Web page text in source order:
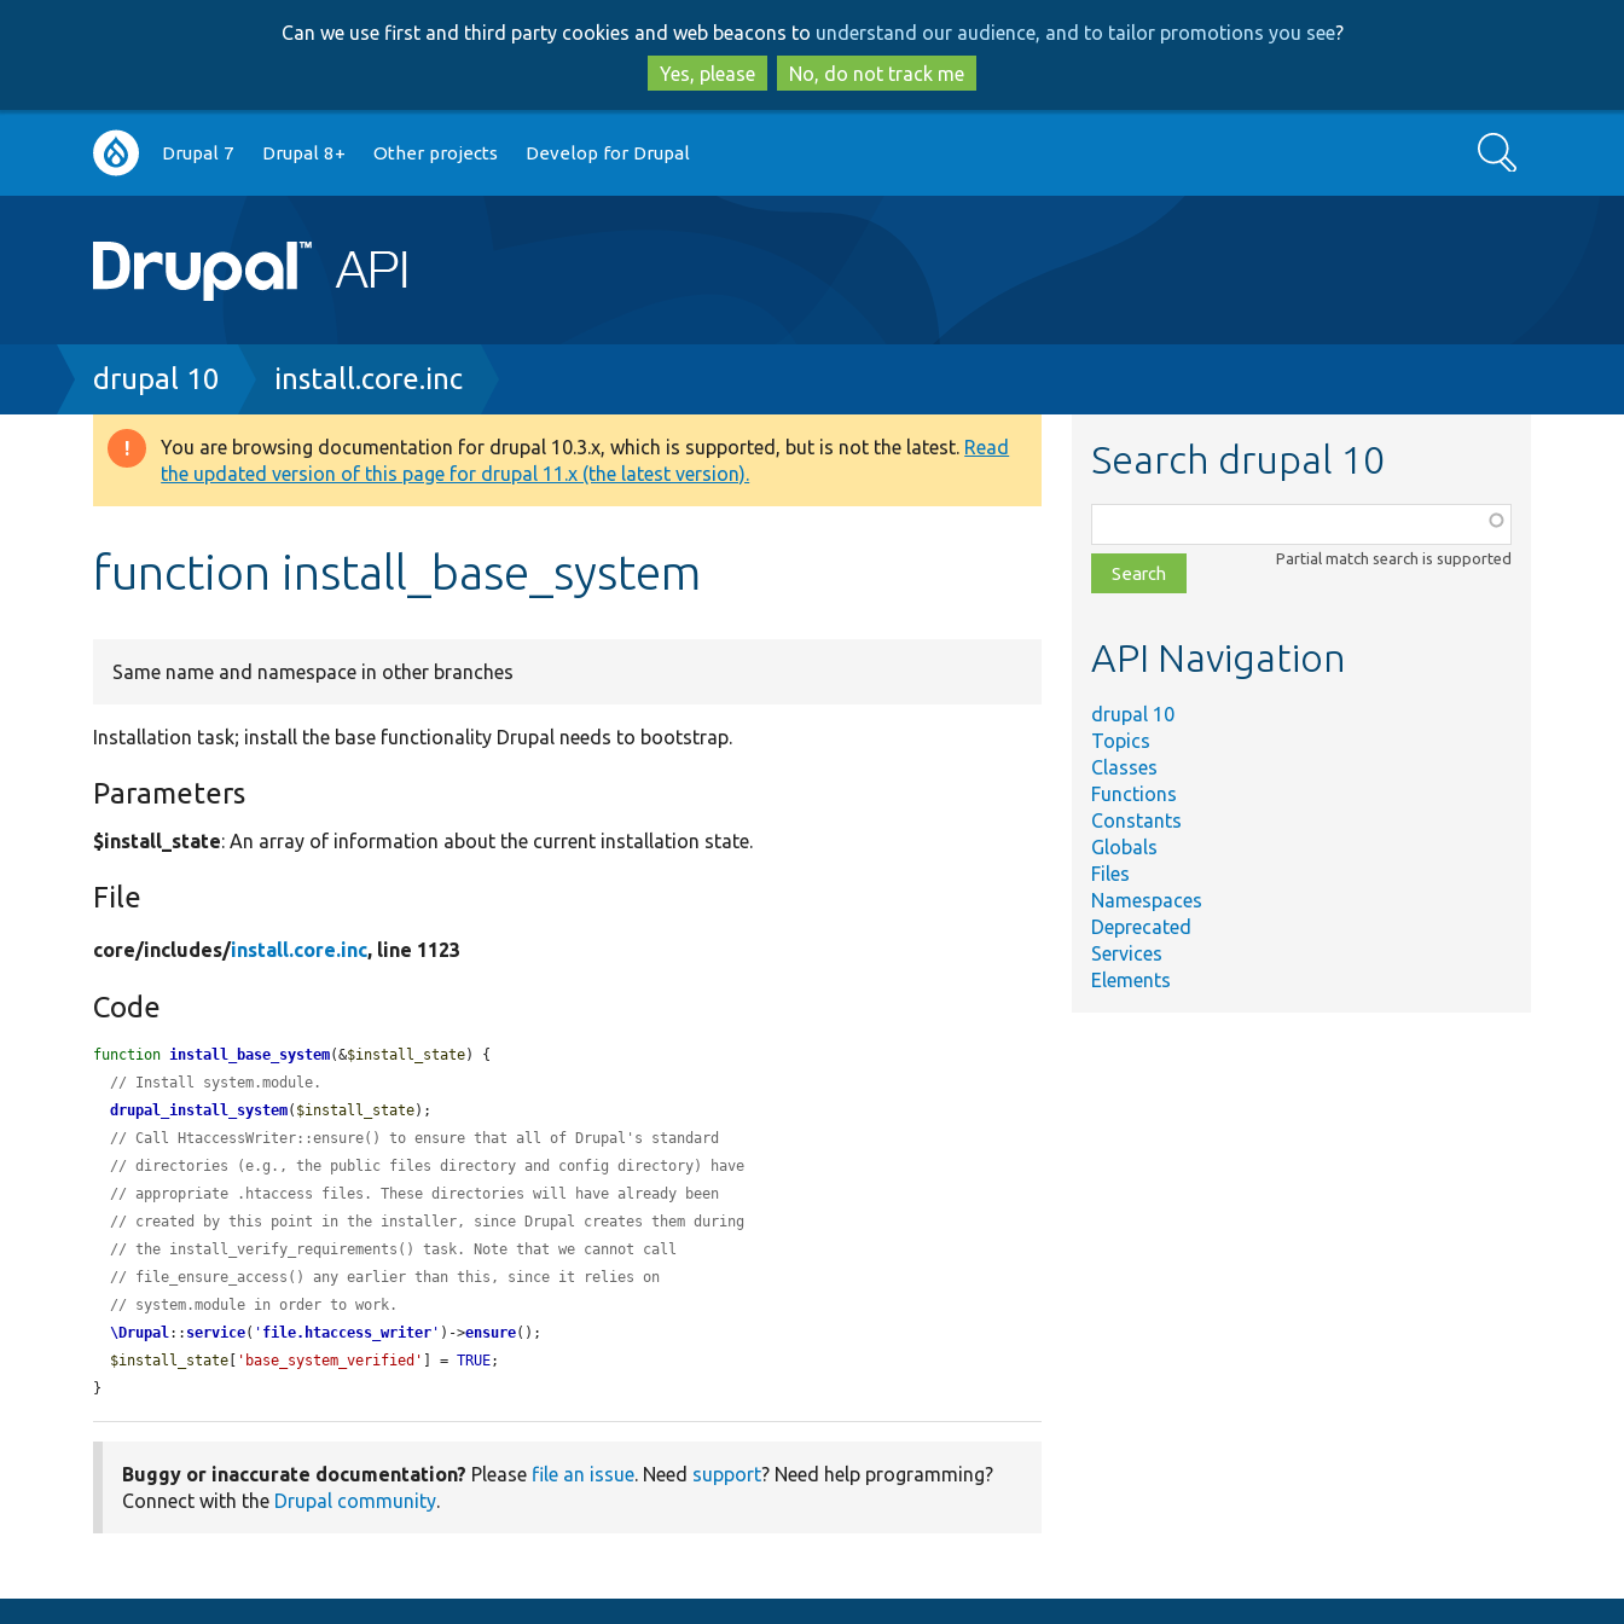
to
main
content
to
search
Can we use first and third party cookies and web beacons to understand our audience, and to tailor promotions you see?
Yes, please
No, do not track me
Main
navigation
Drupal 7 Drupal 8+ Other projects Develop for Drupal Search
Breadcrumb
drupal 10 install.core.inc
Warning
message
You are browsing documentation for drupal 10.3.x, which is supported, but is not the latest. Read
the updated version of this page for drupal 11.x (the latest version).
function install_base_system
Same name and namespace in other branches
Installation task; install the base functionality Drupal needs to bootstrap.
Parameters
$install_state: An array of information about the current installation state.
File
core/includes/install.core.inc, line 1123
Code
function install_base_system(&$install_state) {
// Install system.module.
drupal_install_system( $install_state);
// Call HtaccessWriter::ensure() to ensure that all of Drupal's standard
// directories (e.g., the public files directory and config directory) have
// appropriate .htaccess files. These directories will have already been
// created by this point in the installer, since Drupal creates them during
// the install_verify_requirements() task. Note that we cannot call
// file_ensure_access() any earlier than this, since it relies on
// system.module in order to work.
\Drupal:: service( ' file.htaccess_writer ' )->ensure();
$install_state
'base_system_verified' ] = TRUE;
}
Buggy or inaccurate documentation? Please file an issue. Need support? Need help programming?
Connect with the Drupal community.
Search drupal 10
class,
file,
topic,
Partial match search is supported
API Navigation
drupal 10
Topics
Classes
Functions
Constants
Globals
Files
Namespaces
Deprecated
Services
Elements